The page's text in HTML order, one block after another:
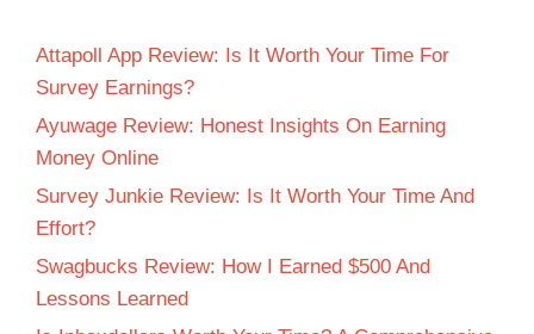
Attapoll App Review: Is It Worth Your Time For
Survey Earnings?
Ayuwage Review: Honest Insights On Earning
Money Online
Survey Junkie Review: Is It Worth Your Time And
Effort?
Swagbucks Review: How I Earned $500 And
Lessons Learned